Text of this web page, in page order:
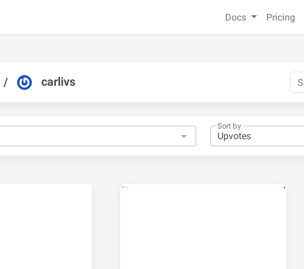
Docs Pricing
/ carlivs
Sort by